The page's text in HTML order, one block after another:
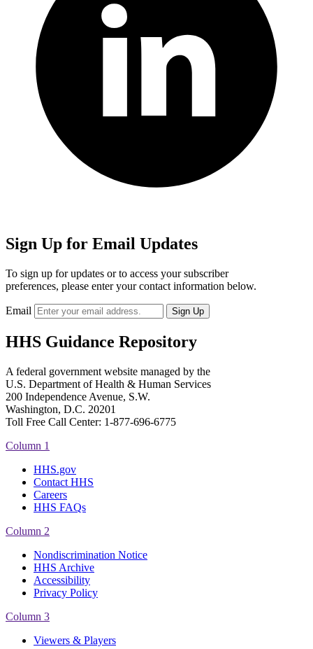
Sign Up for Email Updates
To sign up for updates or to access your subscriber
preferences, please enter your contact information below.
Email
HHS Guidance Repository
A federal government website managed by the
U.S. Department of Health & Human Services
200 Independence Avenue, S.W.
Washington, D.C. 20201
Toll Free Call Center: 1-877-696-6775​
Column 1
HHS.gov
Contact HHS
Careers
HHS FAQs
Column 2
Nondiscrimination Notice
HHS Archive
Accessibility
Privacy Policy
Column 3
Viewers & Players